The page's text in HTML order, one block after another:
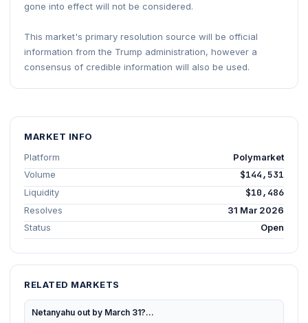
gone into effect will not be considered.
This market's primary resolution source will be official
information from the Trump administration, however a
consensus of credible information will also be used.
MARKET INFO
Platform
Polymarket
Volume
$144,531
Liquidity $10,486
Resolves
31 Mar 2026
Status
Open
RELATED MARKETS
Netanyahu out by March 31?...